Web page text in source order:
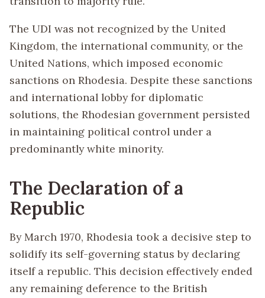
The UDI was not recognized by the United
Kingdom, the international community, or the
United Nations, which imposed economic
sanctions on Rhodesia. Despite these sanctions
and international lobby for diplomatic
solutions, the Rhodesian government persisted
in maintaining political control under a
predominantly white minority.
The Declaration of a
Republic
By March 1970, Rhodesia took a decisive step to
solidify its self-governing status by declaring
itself a republic. This decision effectively ended
any remaining deference to the British